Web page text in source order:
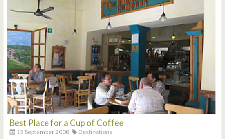
Best Place for a Cup of Coffee
15 September 2008
Destinations